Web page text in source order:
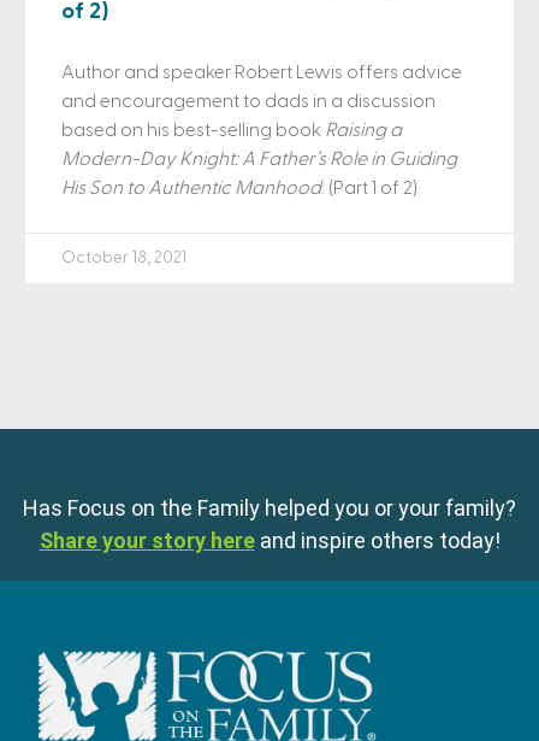
of 2)
Author and speaker Robert Lewis offers advice
and encouragement to dads in a discussion
based on his best-selling book Raising a
Modern-Day Knight: A Father’s Role in Guiding
His Son to Authentic Manhood. (Part 1 of 2)
October 18, 2021
Has Focus on the Family helped you or your family?
Share your story here and inspire others today!